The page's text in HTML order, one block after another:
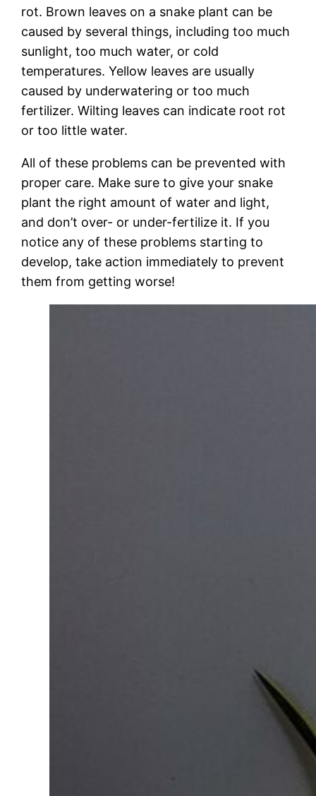
rot. Brown leaves on a snake plant can be
caused by several things, including too much
sunlight, too much water, or cold
temperatures. Yellow leaves are usually
caused by underwatering or too much
fertilizer. Wilting leaves can indicate root rot
or too little water.
All of these problems can be prevented with
proper care. Make sure to give your snake
plant the right amount of water and light,
and don’t over- or under-fertilize it. If you
notice any of these problems starting to
develop, take action immediately to prevent
them from getting worse!